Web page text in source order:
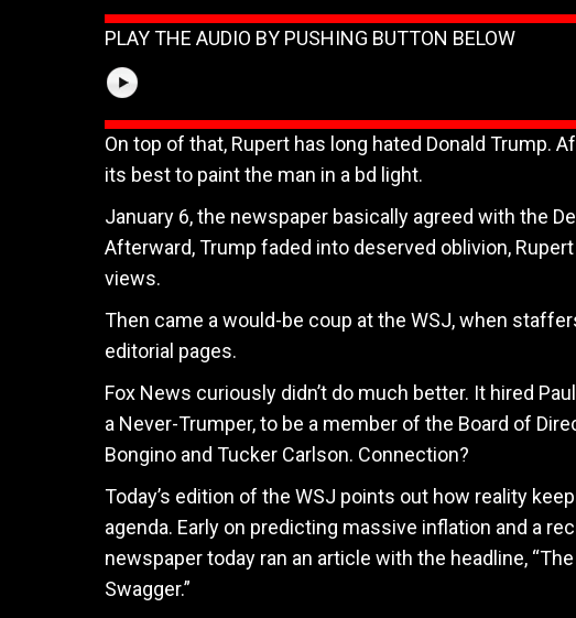
PLAY THE AUDIO BY PUSHING BUTTON BELOW
On top of that, Rupert has long hated Donald Trump.
its best to paint the man in a bd light.
January 6, the newspaper basically agreed with the
Afterward, Trump faded into deserved oblivion,
views.
Then came a would-be coup at the WSJ, when
editorial pages.
Fox News curiously didn’t do much better. It hired
a Never-Trumper, to be a member of the Board of
Bongino and Tucker Carlson. Connection?
Today’s edition of the WSJ points out how reality
agenda. Early on predicting massive inflation and a
newspaper today ran an article with the headline,
Swagger.”